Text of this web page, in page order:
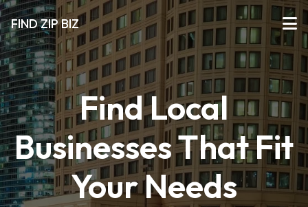
FIND ZIP BIZ
Find Local
Businesses That Fit
Your Needs